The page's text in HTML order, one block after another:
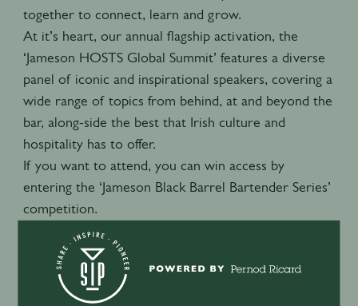
together to connect, learn and grow.
At it’s heart, our annual flagship activation, the
‘Jameson HOSTS Global Summit’ features a diverse
panel of iconic and inspirational speakers, covering a
wide range of topics from behind, at and beyond the
bar, along-side the best that Irish culture and
hospitality has to offer.
If you want to attend, you can win access by
entering the ‘Jameson Black Barrel Bartender Series’
competition.
Visit the ‘Jameson HOSTS Hub’ website below to
learn more.